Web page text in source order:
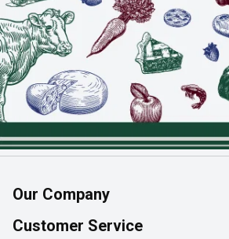
Our Company
About Us
Customer Service